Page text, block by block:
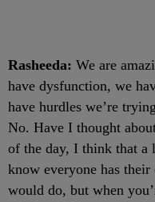
Rasheeda: We are
have dysfunction, we
have hurdles we’re
No. Have I thought
of the day, I think that a
know everyone has
would do, but when